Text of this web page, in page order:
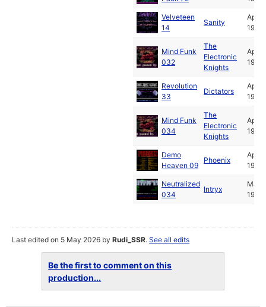
Velveteen
14
Sanity
Apr
1992
Mind Funk
032
The
Electronic
Knights
Apr
1992
Revolution
33
Dictators
Apr
1992
Mind Funk
034
The
Electronic
Knights
Apr
1992
Demo
Heaven 09
Phoenix
Apr
1992
Neutralized
034
Intryx
May
1992
Last edited on 5 May 2026 byRudi_SSR.See all edits
Be the first to comment on this
production...